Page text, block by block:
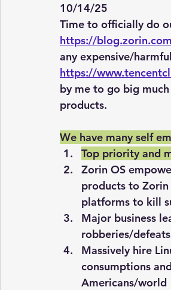
10/14/25
Time to officially do
https://
any expensive/
https://
by me to go big
products.
We have many self
Top priority and
Zorin OS
products to
platforms to kill
Major business
robberies/
Massively hire
consumptions
Americans/world